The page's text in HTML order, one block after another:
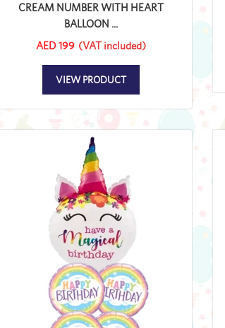
CREAM NUMBER WITH HEART
BALLOON ...
AED 199 (VAT included)
VIEW PRODUCT